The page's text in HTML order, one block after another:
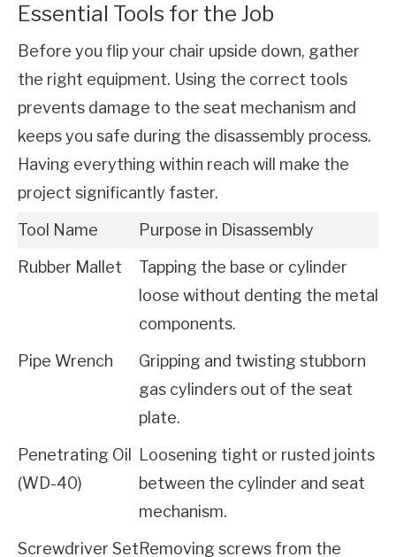
Essential Tools for the Job
Before you flip your chair upside down, gather
the right equipment. Using the correct tools
prevents damage to the seat mechanism and
keeps you safe during the disassembly process.
Having everything within reach will make the
project significantly faster.
Tool Name
Purpose in Disassembly
Rubber Mallet
Tapping the base or cylinder
loose without denting the metal
components.
Pipe Wrench
Gripping and twisting stubborn
gas cylinders out of the seat
plate.
Penetrating Oil
(WD-40)
Loosening tight or rusted joints
between the cylinder and seat
mechanism.
Screwdriver SetRemoving screws from the